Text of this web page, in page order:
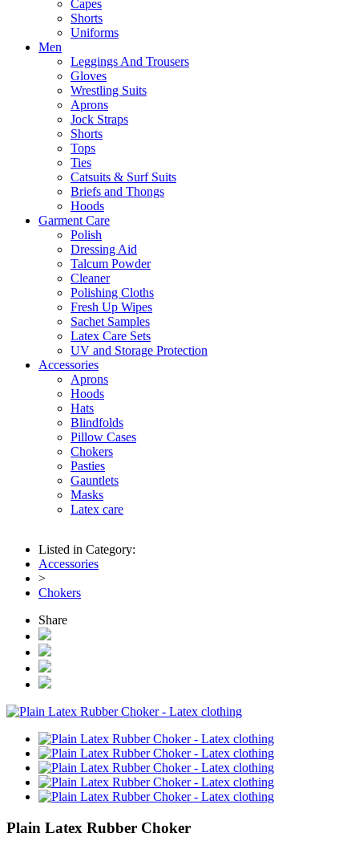
Capes
Shorts
Uniforms
Men
Leggings And Trousers
Gloves
Wrestling Suits
Aprons
Jock Straps
Shorts
Tops
Ties
Catsuits & Surf Suits
Briefs and Thongs
Hoods
Garment Care
Polish
Dressing Aid
Talcum Powder
Cleaner
Polishing Cloths
Fresh Up Wipes
Sachet Samples
Latex Care Sets
UV and Storage Protection
Accessories
Aprons
Hoods
Hats
Blindfolds
Pillow Cases
Chokers
Pasties
Gauntlets
Masks
Latex care
Listed in Category:
Accessories
>
Chokers
Share
Plain Latex Rubber Choker